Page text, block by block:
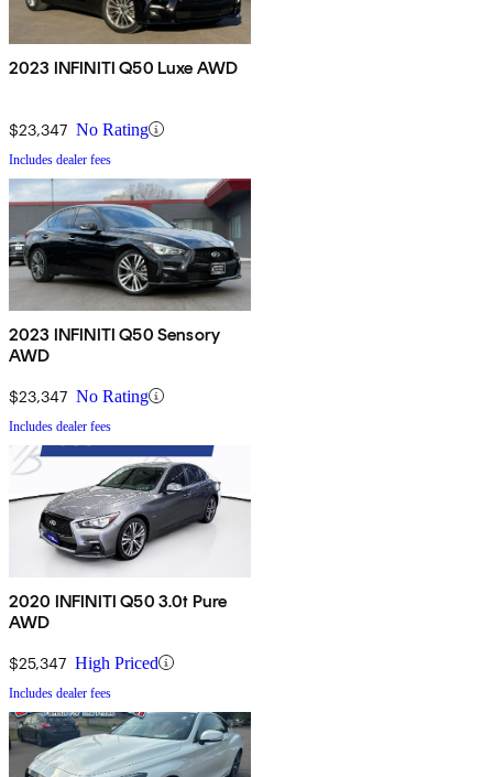
2023 INFINITI Q50 Luxe AWD
$23,347 No Rating
Includes dealer fees
2023 INFINITI Q50 Sensory
AWD
$23,347 No Rating
Includes dealer fees
2020 INFINITI Q50 3.0t Pure
AWD
$25,347 High Priced
Includes dealer fees